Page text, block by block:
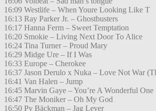
16:09 Westlife – When Youre Looking Like T
16:13 Ray Parker Jr. – Ghostbusters
16:17 Hanna Ferm – Sweet Temptation
16:20 Smokie – Living Next Door To Alice
16:24 Tina Turner – Proud Mary
16:29 Midge Ure – If I Was
16:33 Europe – Cherokee
16:37 Jason Derulo x Nuka – Love Not War
16:41 Van Halen – Jump
16:45 Marvin Gaye – You’re A Wonderful One
16:47 The Moniker – Oh My God
16:50 Py Bäckman – Jag Lever